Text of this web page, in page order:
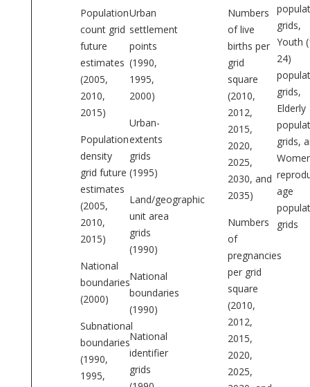
Population
count grid
future
estimates
(2005,
2010,
2015)
Population
density
grid future
estimates
(2005,
2010,
2015)
National
boundaries
(2000)
Subnational
boundaries
(1990,
1995,
Urban
settlement
points
(1990,
1995,
2000)
Urban-
extents
grids
(1995)
Land/geographic
unit area
grids
(1990)
National
boundaries
(1990)
National
identifier
grids
Numbers
of live
births per
grid
square
(2010,
2012,
2015,
2020,
2025,
2030, and
2035)
Numbers
of
pregnancies
per grid
square
(2010,
2012,
2015,
2020,
2025,
grids,
Youth
24)
grids,
Elderly
grids,
age
grids